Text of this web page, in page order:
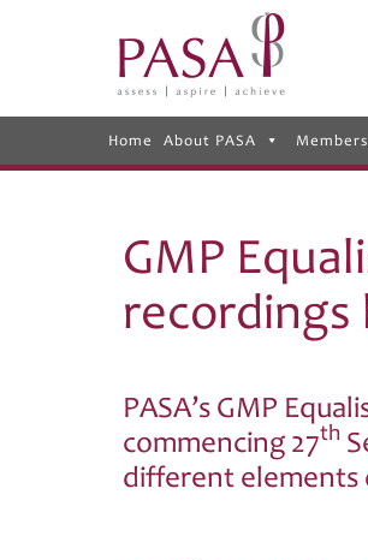
Home About PASA
GMP
recordings
PASA’s GMP
commencing 27th
different elements